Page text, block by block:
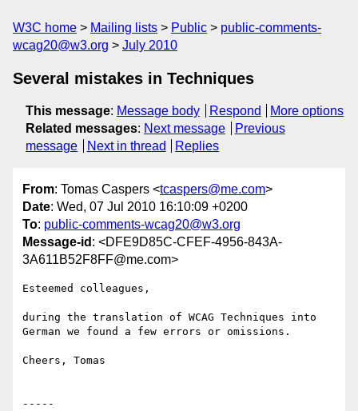
W3C home Mailing lists Public
public-comments-
wcag20@w3.org
July 2010
Several mistakes in Techniques
This message: Message body Respond
More options
Related messages: Next message
Previous
message
Next in thread Replies
From: Tomas Caspers <tcaspers@me.com>
Date: Wed, 07 Jul 2010 16:10:09 +0200
To: public-comments-wcag20@w3.org
Message-id : <DFE9D85C-CFEF-4956-843A-
3A611B52F8FF@me.com>
Esteemed colleagues,
during the translation of WCAG Techniques into
German we found a few errors or omissions.
Cheers, Tomas
-----